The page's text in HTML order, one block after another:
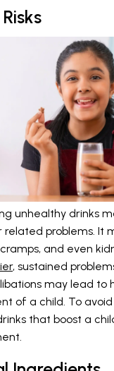
unhealthy drinks
problems. It
and even
, sustained
may lead to
of a child. To
that boost a